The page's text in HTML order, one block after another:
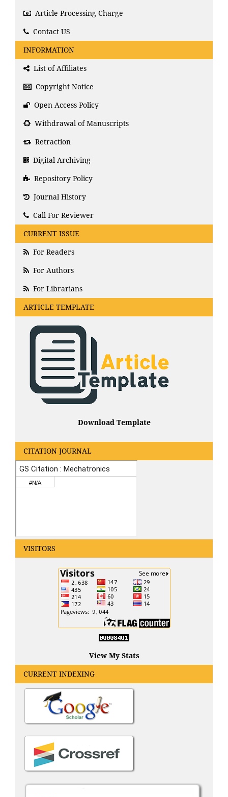
Article Processing Charge
Contact US
INFORMATION
List of Affiliates
Copyright Notice
Open Access Policy
Withdrawal of Manuscripts
Retraction
Digital Archiving
Repository Policy
Journal History
Call For Reviewer
CURRENT ISSUE
For Readers
For Authors
For Librarians
ARTICLE TEMPLATE
Download Template
CITATION JOURNAL
VISITORS
View My Stats
CURRENT INDEXING